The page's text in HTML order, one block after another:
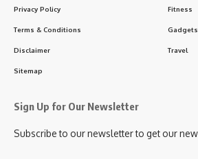
Privacy Policy
Terms & Conditions
Disclaimer
Sitemap
Fitness
Gadgets
Travel
Sign Up for Our Newsletter
Subscribe to our newsletter to get our